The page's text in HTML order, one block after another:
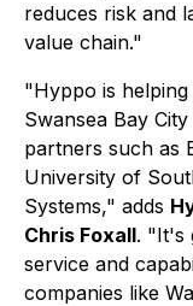
reduces risk and
value chain."
"Hyppo is
Swansea Bay
partners such as
University of
Systems," adds
Chris Foxall. "It's
service and
companies like